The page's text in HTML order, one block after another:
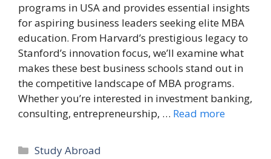
programs in USA and provides essential insights
for aspiring business leaders seeking elite MBA
education. From Harvard’s prestigious legacy to
Stanford’s innovation focus, we’ll examine what
makes these best business schools stand out in
the competitive landscape of MBA programs.
Whether you’re interested in investment banking,
consulting, entrepreneurship, … Read more
Categories
Study Abroad